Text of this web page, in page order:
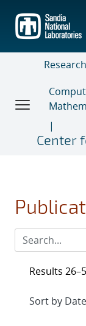
main
content
Research
Center
Results